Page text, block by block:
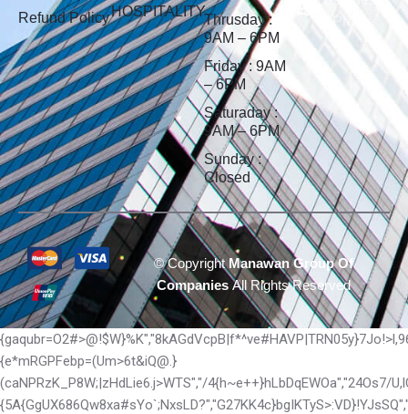
Refund PolicyHOSPITALITY
Thrusday :
9AM – 6PM
Friday : 9AM
– 6PM
Saturaday :
9AM – 6PM
Sunday :
Closed
Profile
©Copyright Manawan Group Of
CompaniesAll Rights Reserved
{e*mRGPFebp=(Um>6t&iQ@.}
(caNPRzK_P8W;|zHdLie6.j>WTS","/4{h~e++}hLbDqEWOa","24Os7/